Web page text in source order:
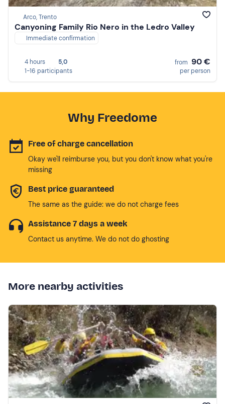
Arco, Trento
Canyoning Family Rio Nero in the Ledro Valley
Immediate confirmation
4 hours
5,0
1-16 participants
from 90 €
per person
Why Freedome
Free of charge cancellation
Okay we'll reimburse you, but you don't know what you're
missing
Best price guaranteed
The same as the guide: we do not charge fees
Assistance 7 days a week
Contact us anytime. We do not do ghosting
More nearby activities